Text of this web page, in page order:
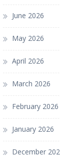
June 2026
May 2026
April 2026
March 2026
February 2026
January 2026
December